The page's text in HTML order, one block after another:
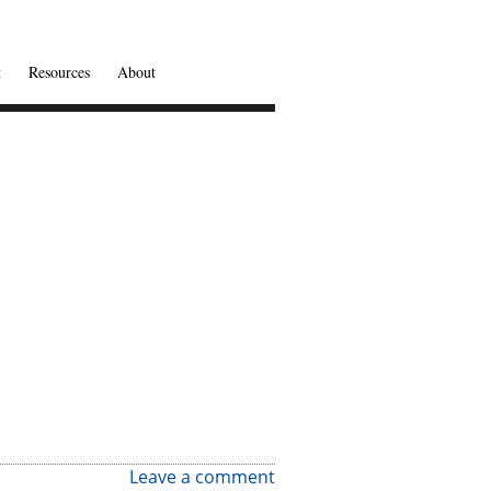
Resources About
Leave a comment